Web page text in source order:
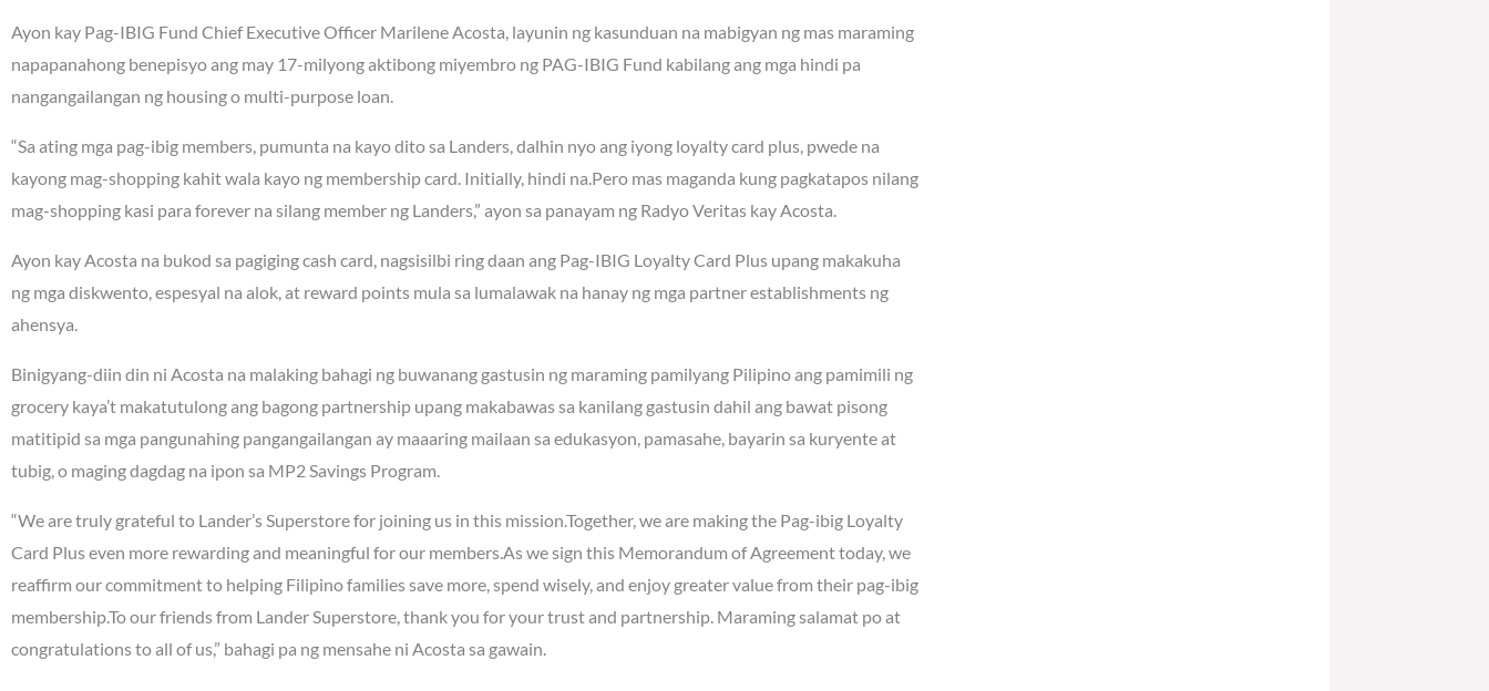
Ayon kay Pag-IBIG Fund Chief Executive Officer Marilene Acosta, layunin ng kasunduan na mabigyan ng mas maraming
napapanahong benepisyo ang may 17-milyong aktibong miyembro ng PAG-IBIG Fund kabilang ang mga hindi pa
nangangailangan ng housing o multi-purpose loan.
“Sa ating mga pag-ibig members, pumunta na kayo dito sa Landers, dalhin nyo ang iyong loyalty card plus, pwede na
kayong mag-shopping kahit wala kayo ng membership card. Initially, hindi na.Pero mas maganda kung pagkatapos nilang
mag-shopping kasi para forever na silang member ng Landers,” ayon sa panayam ng Radyo Veritas kay Acosta.
Ayon kay Acosta na bukod sa pagiging cash card, nagsisilbi ring daan ang Pag-IBIG Loyalty Card Plus upang makakuha
ng mga diskwento, espesyal na alok, at reward points mula sa lumalawak na hanay ng mga partner establishments ng
ahensya.
Binigyang-diin din ni Acosta na malaking bahagi ng buwanang gastusin ng maraming pamilyang Pilipino ang pamimili ng
grocery kaya’t makatutulong ang bagong partnership upang makabawas sa kanilang gastusin dahil ang bawat pisong
matitipid sa mga pangunahing pangangailangan ay maaaring mailaan sa edukasyon, pamasahe, bayarin sa kuryente at
tubig, o maging dagdag na ipon sa MP2 Savings Program.
“We are truly grateful to Lander’s Superstore for joining us in this mission.Together, we are making the Pag-ibig Loyalty
Card Plus even more rewarding and meaningful for our members.As we sign this Memorandum of Agreement today, we
reaffirm our commitment to helping Filipino families save more, spend wisely, and enjoy greater value from their pag-ibig
membership.To our friends from Lander Superstore, thank you for your trust and partnership. Maraming salamat po at
congratulations to all of us,” bahagi pa ng mensahe ni Acosta sa gawain.